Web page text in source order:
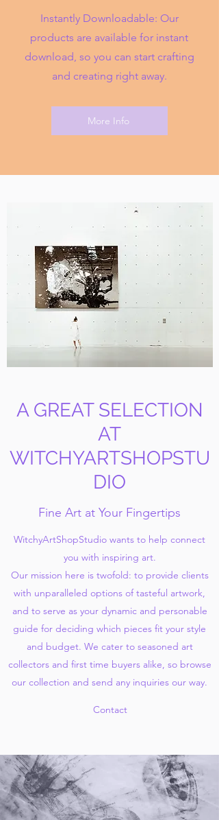
Instantly Downloadable: Our
products are available for instant
download, so you can start crafting
and creating right away.
More Info
A GREAT SELECTION
AT
WITCHYARTSHOPSTU
DIO
Fine Art at Your Fingertips
WitchyArtShopStudio wants to help connect
you with inspiring art.
Our mission here is twofold: to provide clients
with unparalleled options of tasteful artwork,
and to serve as your dynamic and personable
guide for deciding which pieces fit your style
and budget. We cater to seasoned art
collectors and first time buyers alike, so browse
our collection and send any inquiries our way.
Contact